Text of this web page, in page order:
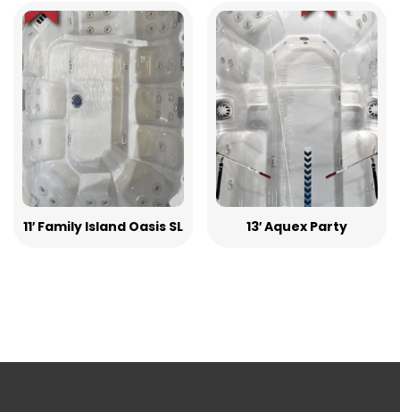
11′ Family Island Oasis SL 13′ Aquex Party